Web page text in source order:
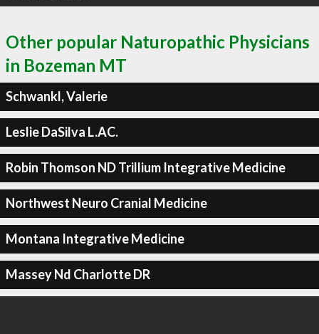
Other popular Naturopathic Physicians
in Bozeman MT
Schwankl, Valerie
Leslie DaSilva L.AC.
Robin Thomson ND Trillium Integrative Medicine
Northwest Neuro Cranial Medicine
Montana Integrative Medicine
Massey Nd Charlotte DR